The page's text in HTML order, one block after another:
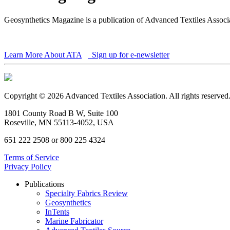
Geosynthetics Magazine is a publication of Advanced Textiles
Learn More About ATA Sign up for e-newsletter
Copyright © 2026 Advanced Textiles Association. All rights reserved.
1801 County Road B W, Suite 100
Roseville, MN 55113-4052, USA
651 222 2508 or 800 225 4324
Terms of Service
Privacy Policy
Publications
Specialty Fabrics Review
Geosynthetics
InTents
Marine Fabricator